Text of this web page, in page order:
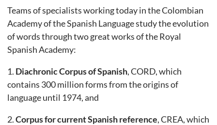
Teams of specialists working today in the Colombian
Academy of the Spanish Language study the evolution
of words through two great works of the Royal
Spanish Academy:
1. Diachronic Corpus of Spanish, CORD, which
contains 300 million forms from the origins of
language until 1974, and
2.Corpus for current Spanish reference, CREA, which